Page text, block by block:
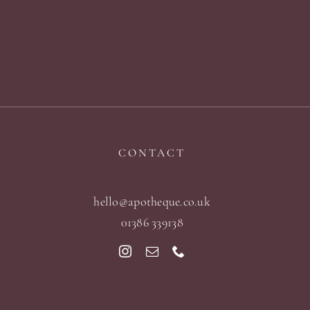
CONTACT
hello@apotheque.co.uk
01386 339138